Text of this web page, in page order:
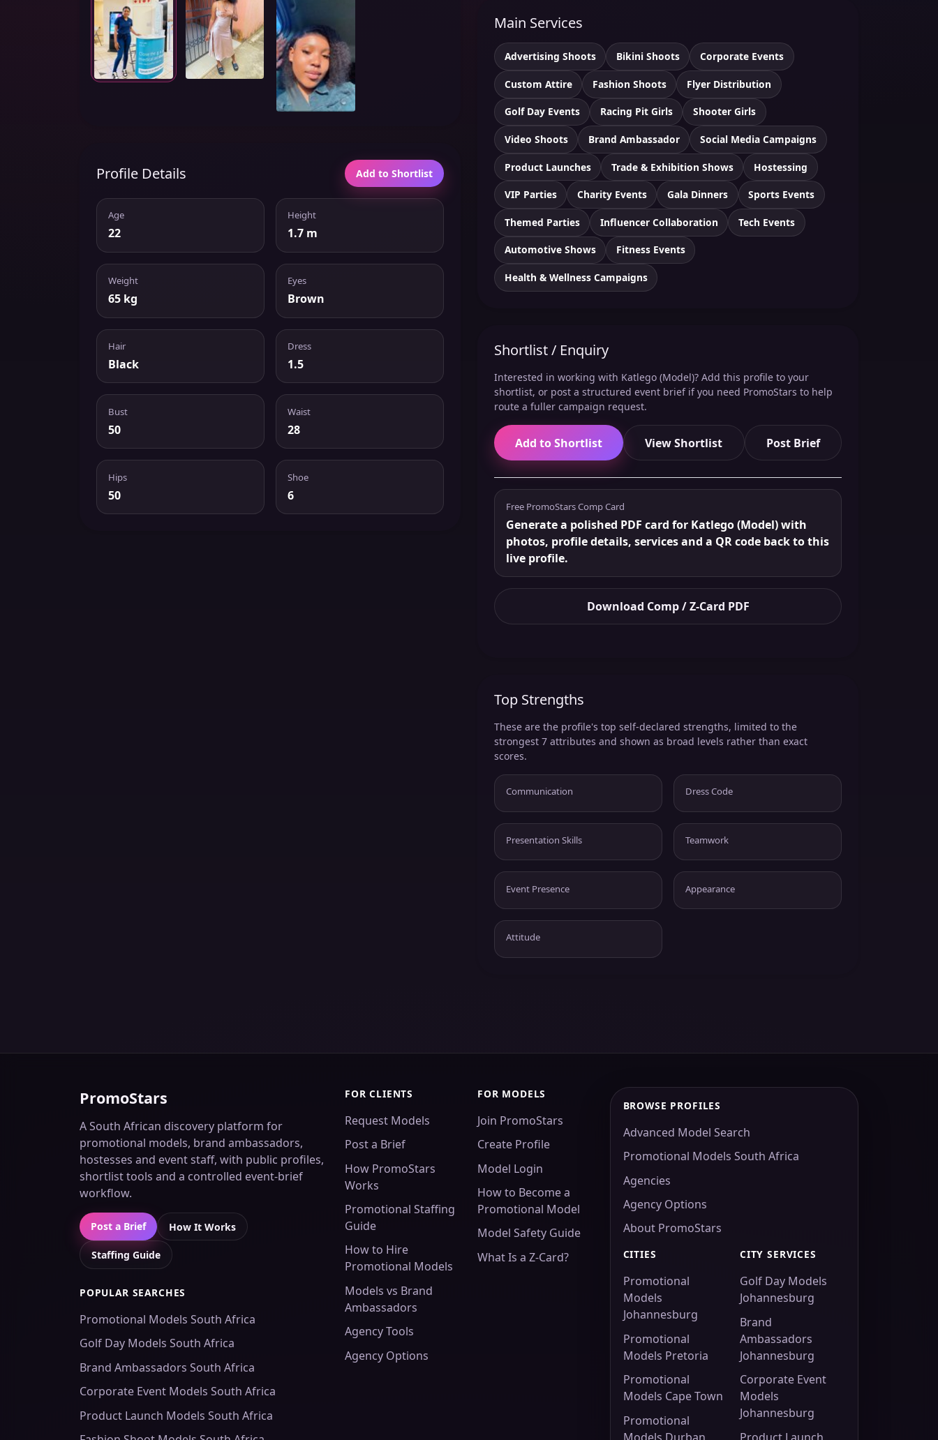
Profile Details Add to Shortlist
Age
22
Height
1.7 m
Weight
65 kg
Eyes
Brown
Hair
Black
Dress
1.5
Bust
50
Waist
28
Hips
50
Shoe
6
Main Services
Advertising Shoots Bikini Shoots Corporate Events
Custom Attire Fashion Shoots Flyer Distribution
Golf Day Events Racing Pit Girls Shooter Girls
Video Shoots Brand Ambassador Social Media Campaigns
Product Launches Trade & Exhibition Shows Hostessing
VIP Parties Charity Events Gala Dinners Sports Events
Themed Parties Influencer Collaboration Tech Events
Automotive Shows Fitness Events
Health & Wellness Campaigns
Shortlist / Enquiry
Interested in working with Katlego (Model)? Add this profile to your
shortlist, or post a structured event brief if you need PromoStars to help
route a fuller campaign request.
Add to Shortlist View Shortlist Post Brief
Free PromoStars Comp Card
Generate a polished PDF card for Katlego (Model) with
photos, profile details, services and a QR code back to this
live profile.
Download Comp / Z-Card PDF
Top Strengths
These are the profile's top self-declared strengths, limited to the
strongest 7 attributes and shown as broad levels rather than exact
scores.
Communication Dress Code
Presentation Skills Teamwork
Event Presence Appearance
Attitude
PromoStars
A South African discovery platform for
promotional models, brand ambassadors,
hostesses and event staff, with public profiles,
shortlist tools and a controlled event-brief
workflow.
Post a Brief How It Works
Staffing Guide
POPULAR SEARCHES
Promotional Models South Africa
Golf Day Models South Africa
Brand Ambassadors South Africa
Corporate Event Models South Africa
Product Launch Models South Africa
FOR CLIENTS
Request Models
Post a Brief
How PromoStars
Works
Promotional Staffing
Guide
How to Hire
Promotional Models
Models vs Brand
Ambassadors
Agency Tools
Agency Options
FOR MODELS
Join PromoStars
Create Profile
Model Login
How to Become a
Promotional Model
Model Safety Guide
What Is a Z-Card?
BROWSE PROFILES
Advanced Model Search
Promotional Models South Africa
Agencies
Agency Options
About PromoStars
CITIES
Promotional
Models
Johannesburg
Promotional
Models Pretoria
Promotional
Models Cape Town
Promotional
CITY SERVICES
Golf Day Models
Johannesburg
Brand
Ambassadors
Johannesburg
Corporate Event
Models
Johannesburg